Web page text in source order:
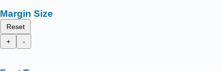
Margin Size
Reset
+
-